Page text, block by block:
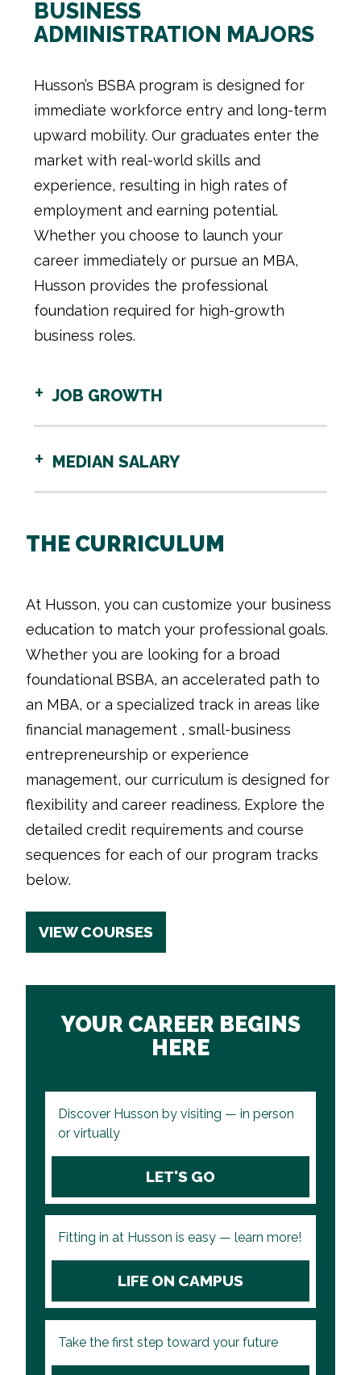
BUSINESS
ADMINISTRATION MAJORS
Husson’s BSBA program is designed for
immediate workforce entry and long-term
upward mobility. Our graduates enter the
market with real-world skills and
experience, resulting in high rates of
employment and earning potential.
Whether you choose to launch your
career immediately or pursue an MBA,
Husson provides the professional
foundation required for high-growth
business roles.
JOB GROWTH
MEDIAN SALARY
THE CURRICULUM
At Husson, you can customize your business
education to match your professional goals.
Whether you are looking for a broad
foundational BSBA, an accelerated path to
an MBA, or a specialized track in areas like
financial management , small-business
entrepreneurship or experience
management, our curriculum is designed for
flexibility and career readiness. Explore the
detailed credit requirements and course
sequences for each of our program tracks
below.
VIEW COURSES
YOUR CAREER BEGINS
HERE
Discover Husson by visiting — in person
or virtually
LET'S GO
Fitting in at Husson is easy — learn more!
LIFE ON CAMPUS
Take the first step toward your future